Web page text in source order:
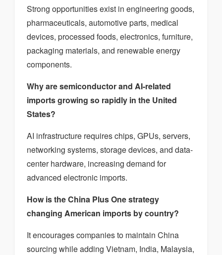
Strong opportunities exist in engineering goods,
pharmaceuticals, automotive parts, medical
devices, processed foods, electronics, furniture,
packaging materials, and renewable energy
components.
Why are semiconductor and AI-related
imports growing so rapidly in the United
States?
AI infrastructure requires chips, GPUs, servers,
networking systems, storage devices, and data-
center hardware, increasing demand for
advanced electronic imports.
How is the China Plus One strategy
changing American imports by country?
It encourages companies to maintain China
sourcing while adding Vietnam, India, Malaysia,